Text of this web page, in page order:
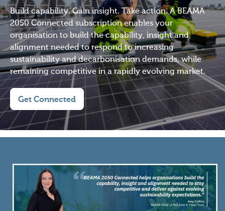
Build capability. Gain insight. Take action. A BEAMA
2050 Connected subscription enables your
organisation to build the capability, insight and
alignment needed to respond to increasing
sustainability and decarbonisation demands, while
remaining competitive in a rapidly evolving market.
Get Connected